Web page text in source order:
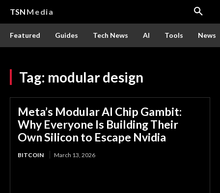
TSN Media
Featured Guides Tech News AI Tools News
Tag: modular design
Meta’s Modular AI Chip Gambit:
Why Everyone Is Building Their
Own Silicon to Escape Nvidia
BITCOIN March 13, 2026